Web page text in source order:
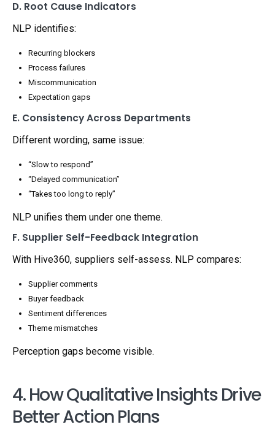
D. Root Cause Indicators
NLP identifies:
Recurring blockers
Process failures
Miscommunication
Expectation gaps
E. Consistency Across Departments
Different wording, same issue:
“Slow to respond”
“Delayed communication”
“Takes too long to reply”
NLP unifies them under one theme.
F. Supplier Self-Feedback Integration
With Hive360, suppliers self-assess. NLP compares:
Supplier comments
Buyer feedback
Sentiment differences
Theme mismatches
Perception gaps become visible.
4. How Qualitative Insights Drive
Better Action Plans